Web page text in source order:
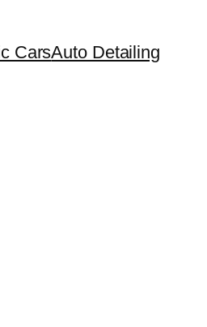
CarsAuto Detailing